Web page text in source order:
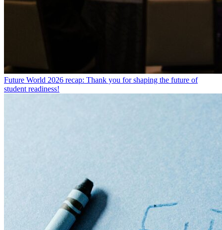
Future World 2026 recap: Thank you for shaping the future of
student readiness!